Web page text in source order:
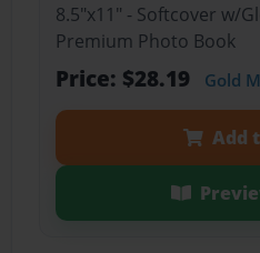
8.5"x11" - Softcover w/
Premium Photo Book
Price: $28.19 Gold
Add